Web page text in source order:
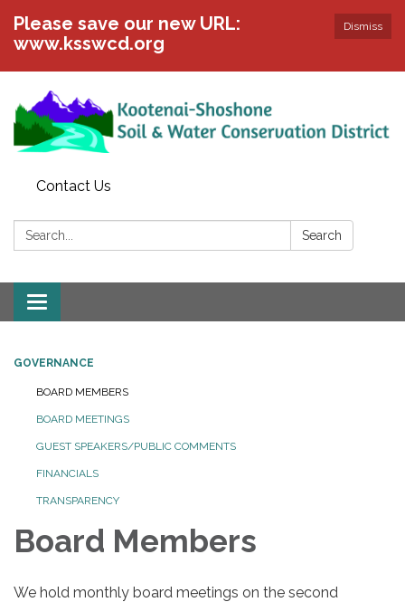
Dismiss
Please save our new URL:
www.ksswcd.org
Contact Us
Search: Search
Toggle
navigation
GOVERNANCE
BOARD MEMBERS
BOARD MEETINGS
GUEST SPEAKERS/PUBLIC COMMENTS
FINANCIALS
TRANSPARENCY
Board Members
We hold monthly board meetings on the second